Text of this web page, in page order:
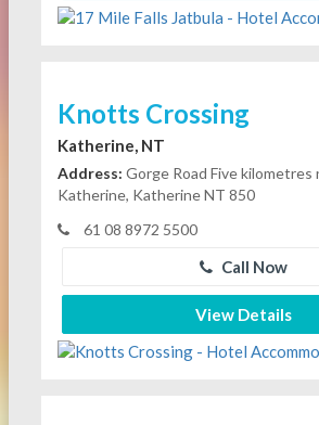
Knotts Crossing
Katherine, NT
Address: Gorge Road Five kilometres
Katherine, Katherine NT 850
61 08 8972 5500
Call Now
View Details